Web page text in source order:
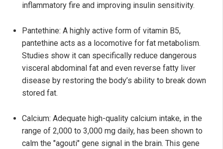
inflammatory fire and improving insulin sensitivity.
Pantethine: A highly active form of vitamin B5,
pantethine acts as a locomotive for fat metabolism.
Studies show it can specifically reduce dangerous
visceral abdominal fat and even reverse fatty liver
disease by restoring the body’s ability to break down
stored fat.
Calcium: Adequate high-quality calcium intake, in the
range of 2,000 to 3,000 mg daily, has been shown to
calm the "agouti" gene signal in the brain. This gene